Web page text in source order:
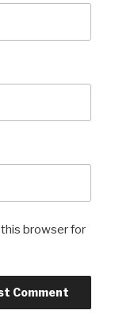
this browser for